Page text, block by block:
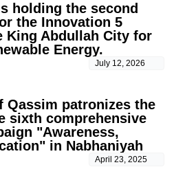
holding the second
the Innovation 5
King Abdullah City for
Energy.
July 12, 2026
Qassim patronizes the
sixth comprehensive
"Awareness,
in Nabhaniyah
April 23, 2025